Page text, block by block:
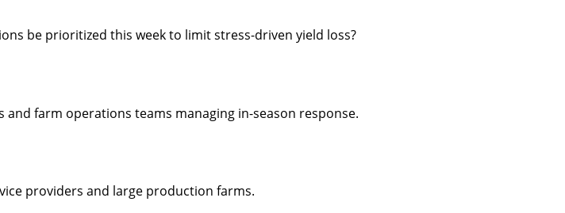
be prioritized this week to limit stress-driven yield loss?
and farm operations teams managing in-season response.
providers and large production farms.